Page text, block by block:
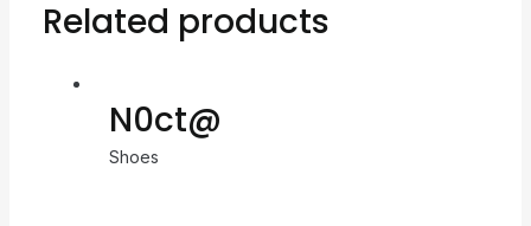
Related products
N0ct@
Shoes